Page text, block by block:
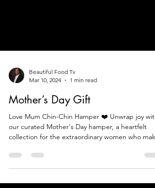
Mar 10, 2024
1 min read
Mother’s Day Gift
Love Mum Chin-Chin Hamper ❤️ Unwrap joy with
collection for the extraordinary women who